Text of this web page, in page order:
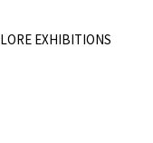
EXHIBITIONS